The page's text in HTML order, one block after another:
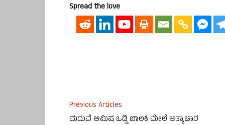
Spread the love
Previous Articles
ಮದುವೆ ಆಮಿಷ ಒಡ್ಡಿ ಬಾಲಕಿ ಮೇಲೆ ಅತ್ಯಾಚಾರ